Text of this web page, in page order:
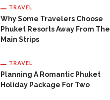
TRAVEL
Why Some Travelers Choose
Phuket Resorts Away From The
Main Strips
TRAVEL
Planning A Romantic Phuket
Holiday Package For Two